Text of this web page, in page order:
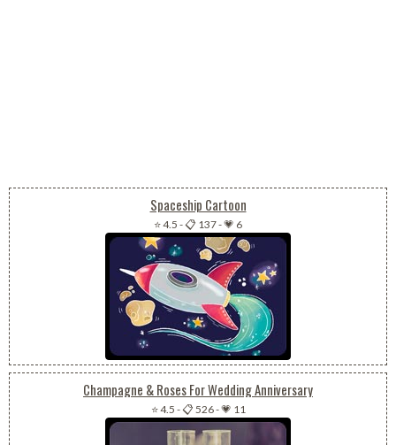
Spaceship Cartoon
⭐ 4.5 -📋 137-💗 6
Champagne & Roses For Wedding Anniversary
⭐ 4.5 -📋 526-💗 11